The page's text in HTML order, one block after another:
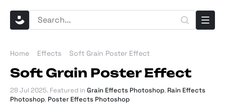
Home Effects Soft Grain Poster Effect
Soft Grain Poster Effect
28 Jul 2025. Featured in Grain Effects Photoshop, Rain Effects
Photoshop, Poster Effects Photoshop